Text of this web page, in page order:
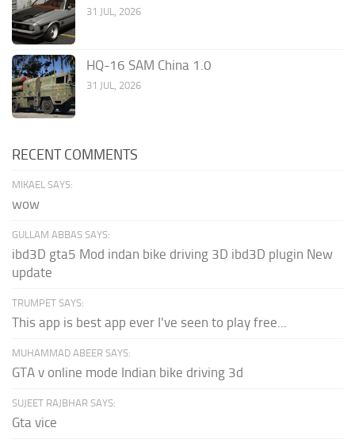
31 JUL, 2026
HQ-16 SAM China 1.0
31 JUL, 2026
RECENT COMMENTS
MIKAEL SAYS:
wow
GULLAM ABBAS SAYS:
ibd3D gta5 Mod indan bike driving 3D ibd3D plugin New
update
TRUMPET SAYS:
This app is best app ever I've seen to play free...
MUHAMMAD ABEER SAYS:
GTA v online mode Indian bike driving 3d
SUJEET RAJBHAR SAYS:
Gta vice